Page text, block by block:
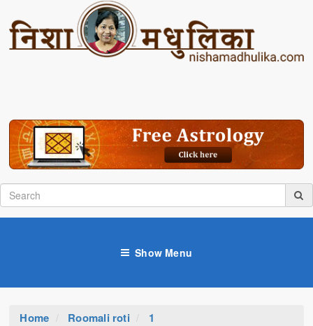
Show Menu
Home Roomali roti 1